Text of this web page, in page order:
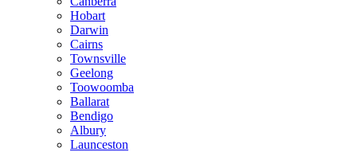
Hobart
Darwin
Cairns
Townsville
Geelong
Toowoomba
Ballarat
Bendigo
Albury
Launceston